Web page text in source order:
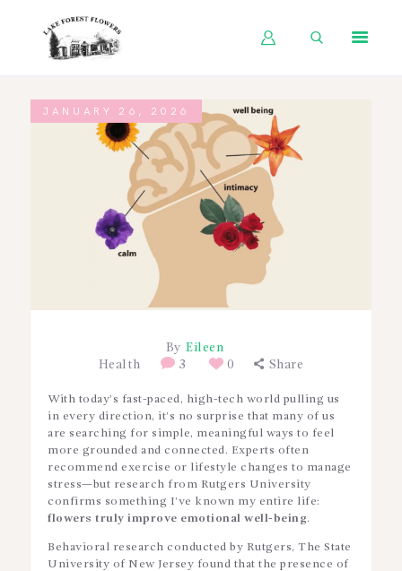
HOME
SHOP BY OCCASION
SHOP BY PRODUCT
SHOP BY PRICE
WEDDINGS
WORKSHOPS
ABOUT US
BLOG
JANUARY 26, 2026
By Eileen
Health
3 0 Share
With today’s fast-paced, high-tech world pulling us
in every direction, it’s no surprise that many of us
are searching for simple, meaningful ways to feel
more grounded and connected. Experts often
recommend exercise or lifestyle changes to manage
stress—but research from Rutgers University
confirms something I’ve known my entire life:
flowers truly improve emotional well-being.
Behavioral research conducted by Rutgers, The State
University of New Jersey found that the presence of